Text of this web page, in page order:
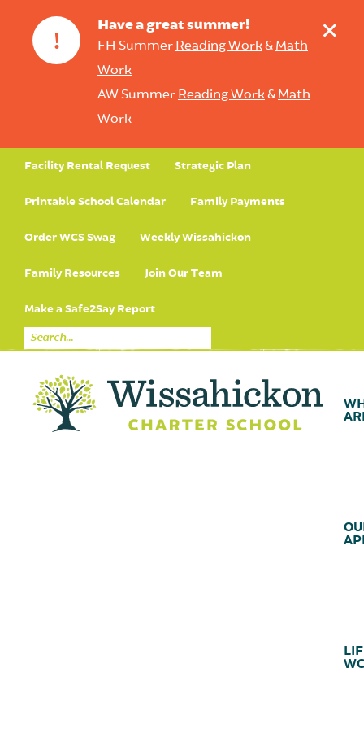
!
Have a great summer!
FH Summer Reading Work& Math
Work
AW Summer Reading Work& Math
Work
+
Facility Rental Request Strategic Plan
Printable School Calendar Family Payments
Order WCS Swag Weekly Wissahickon
Family Resources Join Our Team
Make a Safe2Say Report